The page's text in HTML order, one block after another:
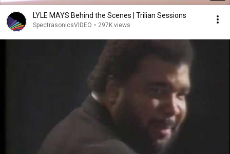
LYLE MAYS Behind the Scenes | Trilian Sessions
SpectrasonicsVIDEO • 297K views